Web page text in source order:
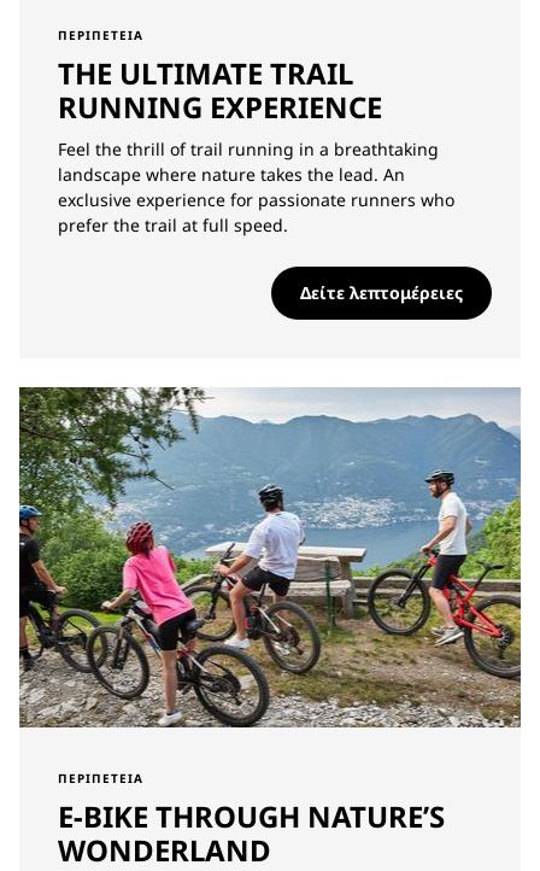
ΠΕΡΙΠΈΤΕΙΑ
THE ULTIMATE TRAIL
RUNNING EXPERIENCE
Feel the thrill of trail running in a breathtaking
landscape where nature takes the lead. An
exclusive experience for passionate runners who
prefer the trail at full speed.
Δείτε λεπτομέρειες
ΠΕΡΙΠΈΤΕΙΑ
E-BIKE THROUGH NATURE’S
WONDERLAND